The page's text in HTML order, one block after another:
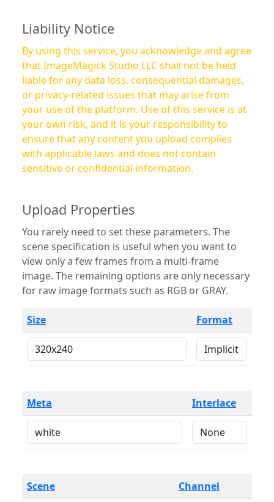
Liability Notice
By using this service, you acknowledge and agree
that ImageMagick Studio LLC shall not be held
liable for any data loss, consequential damages,
or privacy-related issues that may arise from
your use of the platform. Use of this service is at
your own risk, and it is your responsibility to
ensure that any content you upload complies
with applicable laws and does not contain
sensitive or confidential information.
Upload Properties
You rarely need to set these parameters. The
scene specification is useful when you want to
view only a few frames from a multi-frame
image. The remaining options are only necessary
for raw image formats such as RGB or GRAY.
Size Format
Meta Interlace
Scene Channel